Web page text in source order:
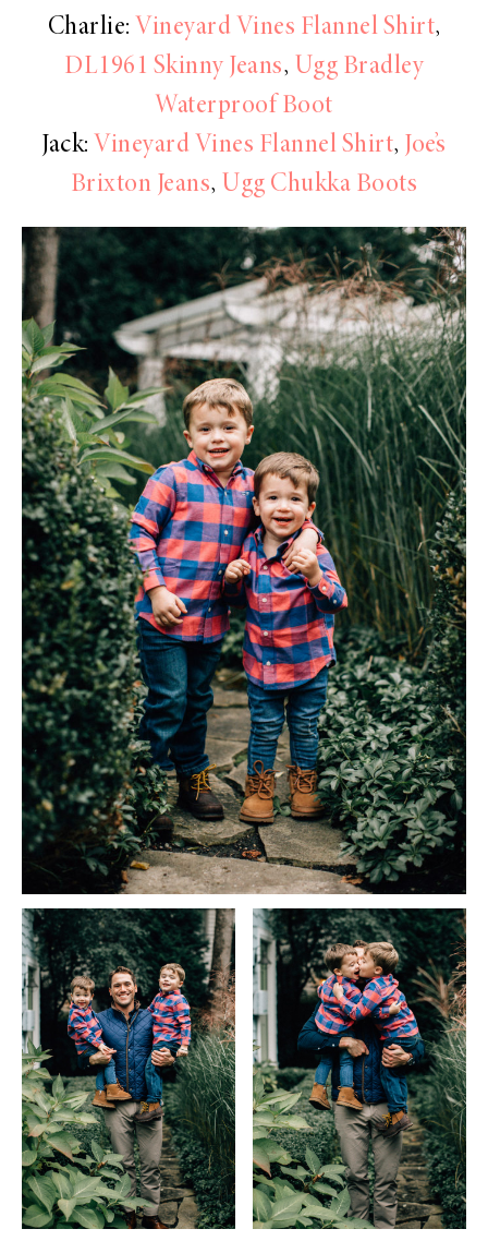
Charlie: Vineyard Vines Flannel Shirt,
DL1961 Skinny Jeans, Ugg Bradley
Waterproof Boot
Jack: Vineyard Vines Flannel Shirt, Joe’s
Brixton Jeans, Ugg Chukka Boots